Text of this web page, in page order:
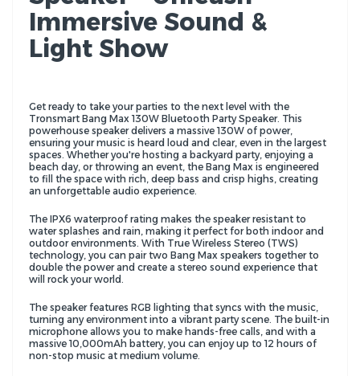
Immersive Sound &
Light Show
Get ready to take your parties to the next level with the
Tronsmart Bang Max 130W Bluetooth Party Speaker. This
powerhouse speaker delivers a massive 130W of power,
ensuring your music is heard loud and clear, even in the largest
spaces. Whether you're hosting a backyard party, enjoying a
beach day, or throwing an event, the Bang Max is engineered
to fill the space with rich, deep bass and crisp highs, creating
an unforgettable audio experience.
The IPX6 waterproof rating makes the speaker resistant to
water splashes and rain, making it perfect for both indoor and
outdoor environments. With True Wireless Stereo (TWS)
technology, you can pair two Bang Max speakers together to
double the power and create a stereo sound experience that
will rock your world.
The speaker features RGB lighting that syncs with the music,
turning any environment into a vibrant party scene. The built-in
microphone allows you to make hands-free calls, and with a
massive 10,000mAh battery, you can enjoy up to 12 hours of
non-stop music at medium volume.